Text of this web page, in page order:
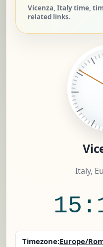
Vicenza, Italy time,
related links.
Italy,
Timezone:Europe/